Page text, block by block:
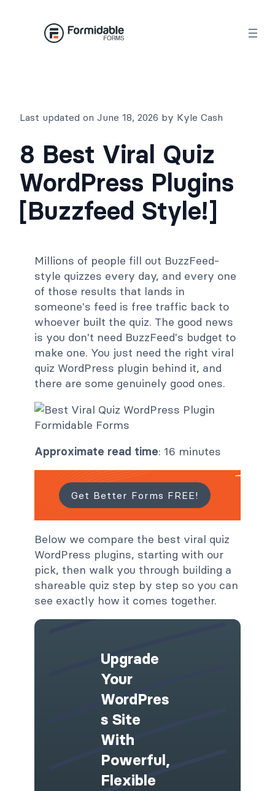
Last updated on June 18, 2026 by Kyle Cash
8 Best Viral Quiz
WordPress Plugins
[Buzzfeed Style!]
Millions of people fill out BuzzFeed-
style quizzes every day, and every one
of those results that lands in
someone's feed is free traffic back to
whoever built the quiz. The good news
is you don't need BuzzFeed's budget to
make one. You just need the right viral
quiz WordPress plugin behind it, and
there are some genuinely good ones.
Approximate read time: 16 minutes
Get Better Forms FREE!
Below we compare the best viral quiz
WordPress plugins, starting with our
pick, then walk you through building a
shareable quiz step by step so you can
see exactly how it comes together.
Upgrade
Your
WordPres
S Site
With
Powerful,
Flexible